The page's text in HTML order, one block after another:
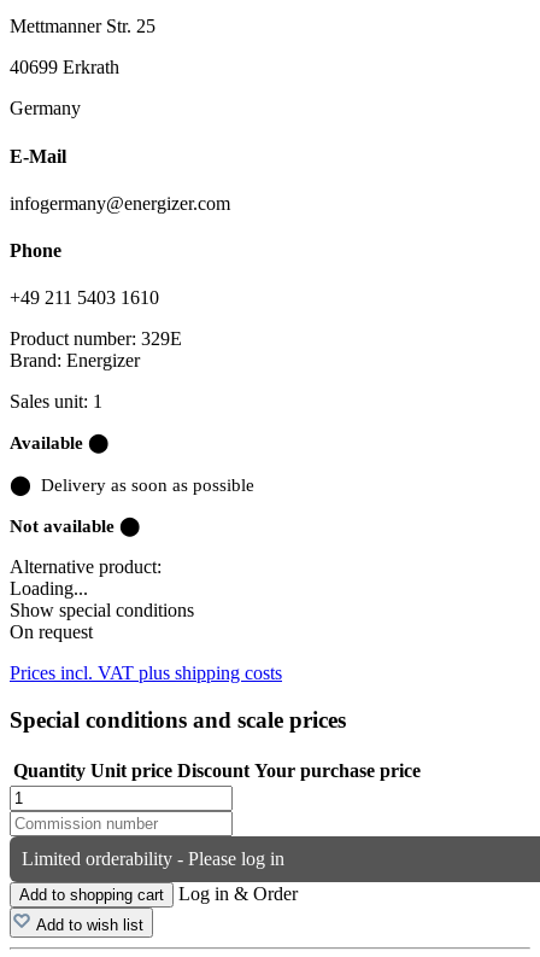
Mettmanner Str. 25
40699 Erkrath
Germany
E-Mail
infogermany@energizer.com
Phone
+49 211 5403 1610
Product number: 329E
Brand: Energizer
Sales unit: 1
Available ⬤
⬤ Delivery as soon as possible
Not available ⬤
Alternative product:
Loading...
Show special conditions
On request
Prices incl. VAT plus shipping costs
Special conditions and scale prices
Quantity Unit price Discount Your purchase price
Limited orderability - Please log in
Add to shopping cart Log in & Order
Add to wish list